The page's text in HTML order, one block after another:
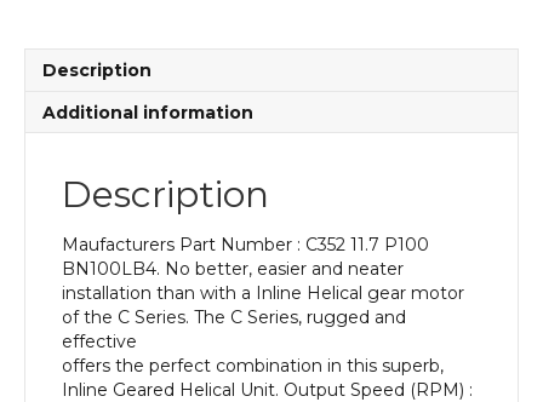
P100
BN100LB4
With
Input
Power
Output
Speed
Description
Additional information
Description
Maufacturers Part Number : C352 11.7 P100
BN100LB4. No better, easier and neater
installation than with a Inline Helical gear motor
of the C Series. The C Series, rugged and
effective
offers the perfect combination in this superb,
Inline Geared Helical Unit. Output Speed (RPM) :